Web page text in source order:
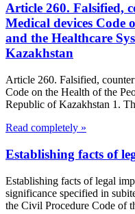
Article 260. Falsified,
Medical devices Code
and the Healthcare
Kazakhstan
Article 260. Falsified,
Code on the Health of the
Republic of Kazakhstan 1.
Read completely »
Establishing facts of
Establishing facts of legal
significance specified in
the Civil Procedure Code of